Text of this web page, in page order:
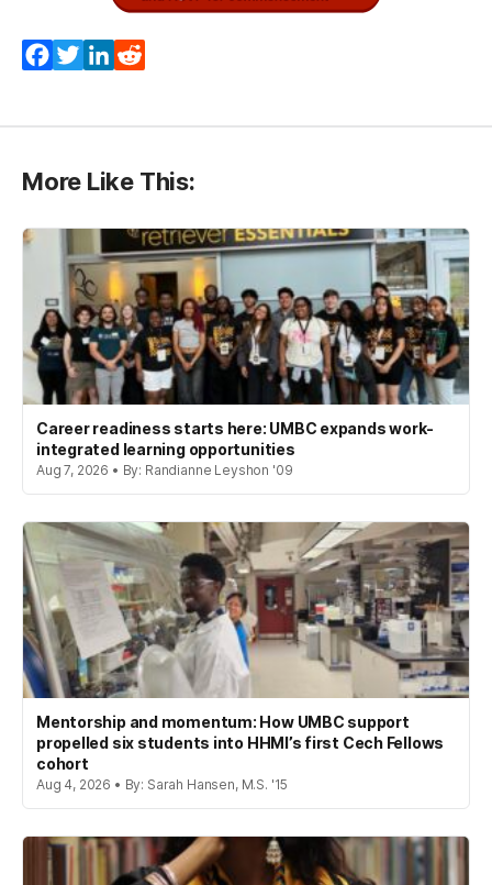
Facebook
TwitterLinkedIn
More Like This:
Career readiness starts here: UMBC expands work-
integrated learning opportunities
Aug 7, 2026 • By: Randianne Leyshon '09
Mentorship and momentum: How UMBC support
propelled six students into HHMI’s first Cech Fellows
cohort
Aug 4, 2026 • By: Sarah Hansen, M.S. '15